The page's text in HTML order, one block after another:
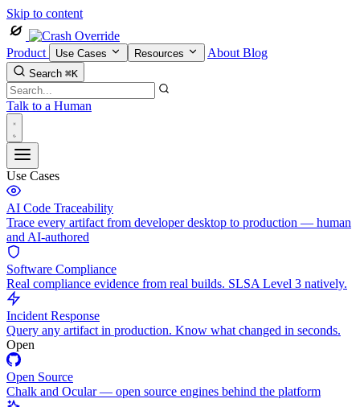
Skip to content
Product Use Cases Resources About Blog
Search ⌘K
Talk to a Human
Use Cases
AI Code Traceability
Trace every artifact from developer desktop to production — human
and AI-authored
Software Compliance
Real compliance evidence from real builds. SLSA Level 3 natively.
Incident Response
Query any artifact in production. Know what changed in seconds.
Open
Open Source
Chalk and Ocular — open source engines behind the platform